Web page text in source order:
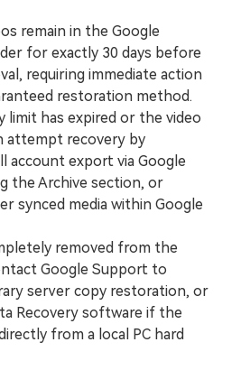
remain in the Google
for exactly 30 days before
requiring immediate action
restoration method.
has expired or the video
attempt recovery by
account export via Google
the Archive section, or
synced media within Google
removed from the
Google Support to
server copy restoration, or
Recovery software if the
from a local PC hard